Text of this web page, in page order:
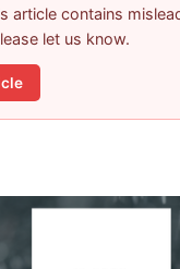
article contains
let us know.